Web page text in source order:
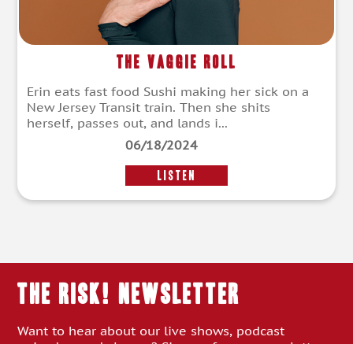
The Vaggie Roll
Erin eats fast food Sushi making her sick on a
New Jersey Transit train. Then she shits
herself, passes out, and lands i...
06/18/2024
LISTEN
THE RISK! Newsletter
Want to hear about our live shows, podcast